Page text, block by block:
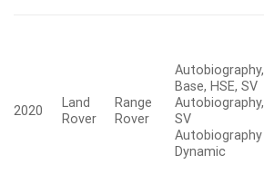
2020
Land
Rover
Range
Rover
Autobiography,
Base, HSE, SV
Autobiography,
SV
Autobiography
Dynamic